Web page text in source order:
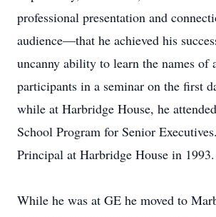
professional presentation and
audience—that he achieved his
uncanny ability to learn the names of
participants in a seminar on the first
while at Harbridge House, he
School Program for Senior
Principal at Harbridge House in 1993.
While he was at GE he moved to